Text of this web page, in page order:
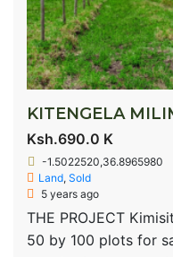
KITENGELA
Ksh.690.0 K
-1.5022520,36.8965980
Land, Sold
5 years ago
THE PROJECT
50 by 100 plots for